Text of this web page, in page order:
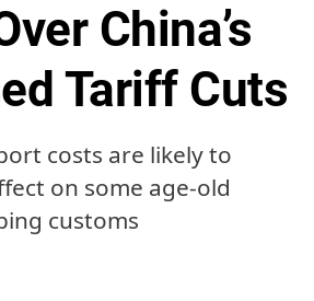
China’s
Tariff Cuts
costs are likely to
on some age-old
customs